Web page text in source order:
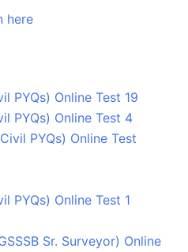
here
PYQs) Online Test 19
PYQs) Online Test 4
PYQs) Online Test
PYQs) Online Test 1
Sr. Surveyor) Online